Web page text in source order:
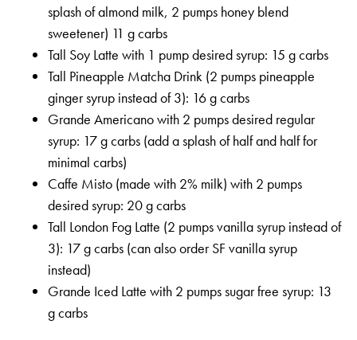
splash of almond milk, 2 pumps honey blend
sweetener) 11 g carbs
Tall Soy Latte with 1 pump desired syrup: 15 g carbs
Tall Pineapple Matcha Drink (2 pumps pineapple
ginger syrup instead of 3): 16 g carbs
Grande Americano with 2 pumps desired regular
syrup: 17 g carbs (add a splash of half and half for
minimal carbs)
Caffe Misto (made with 2% milk) with 2 pumps
desired syrup: 20 g carbs
Tall London Fog Latte (2 pumps vanilla syrup instead of
3): 17 g carbs (can also order SF vanilla syrup
instead)
Grande Iced Latte with 2 pumps sugar free syrup: 13
g carbs